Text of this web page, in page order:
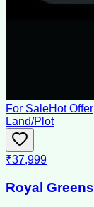
For SaleHot Offer
Land/Plot
₹37,999
Royal Greens